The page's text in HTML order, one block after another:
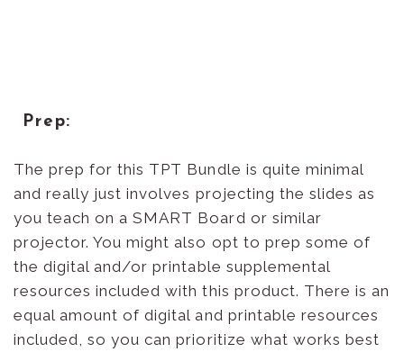
Prep:
The prep for this TPT Bundle is quite minimal
and really just involves projecting the slides as
you teach on a SMART Board or similar
projector. You might also opt to prep some of
the digital and/or printable supplemental
resources included with this product. There is an
equal amount of digital and printable resources
included, so you can prioritize what works best